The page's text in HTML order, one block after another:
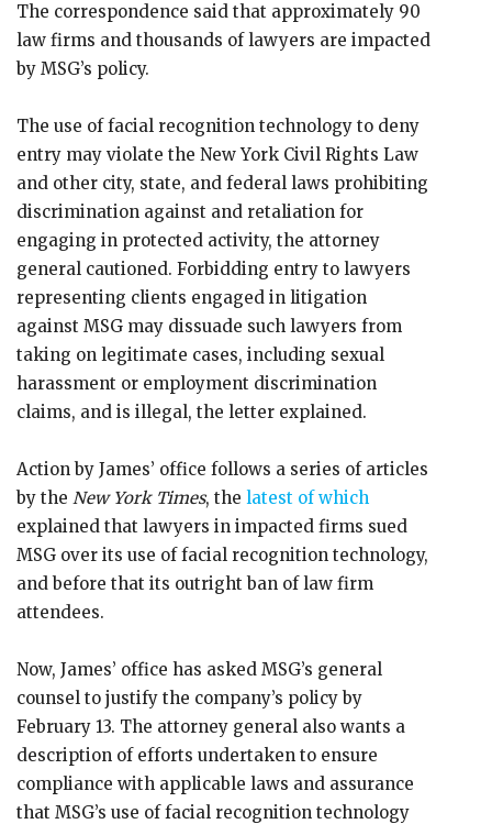
The correspondence said that approximately 90
law firms and thousands of lawyers are impacted
by MSG’s policy.
The use of facial recognition technology to deny
entry may violate the New York Civil Rights Law
and other city, state, and federal laws prohibiting
discrimination against and retaliation for
engaging in protected activity, the attorney
general cautioned. Forbidding entry to lawyers
representing clients engaged in litigation
against MSG may dissuade such lawyers from
taking on legitimate cases, including sexual
harassment or employment discrimination
claims, and is illegal, the letter explained.
Action by James’ office follows a series of articles
by the New York Times, the latest of which
explained that lawyers in impacted firms sued
MSG over its use of facial recognition technology,
and before that its outright ban of law firm
attendees.
Now, James’ office has asked MSG’s general
counsel to justify the company’s policy by
February 13. The attorney general also wants a
description of efforts undertaken to ensure
compliance with applicable laws and assurance
that MSG’s use of facial recognition technology